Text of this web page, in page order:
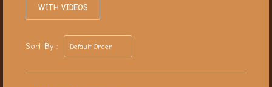
WITH VIDEOS
Sort By :